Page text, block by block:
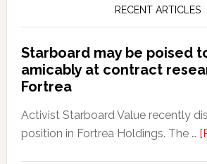
RECENT ARTICLES
Starboard may be poised
amicably at contract
Fortrea
Activist Starboard Value recently
position in Fortrea Holdings. The …